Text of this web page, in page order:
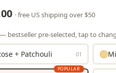
· free US shipping over $50
— bestseller pre-selected, tap to
+ Patchouli 01
POPULAR